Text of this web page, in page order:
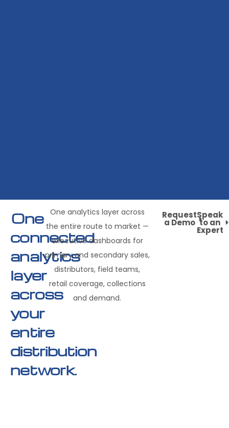
One
connected
analytics
layer
across
your
entire
distribution
network.
One analytics layer across
the entire route to market —
executive dashboards for
primary and secondary sales,
distributors, field teams,
retail coverage, collections
and demand.
Request
a Demo
Speak
to an
Expert